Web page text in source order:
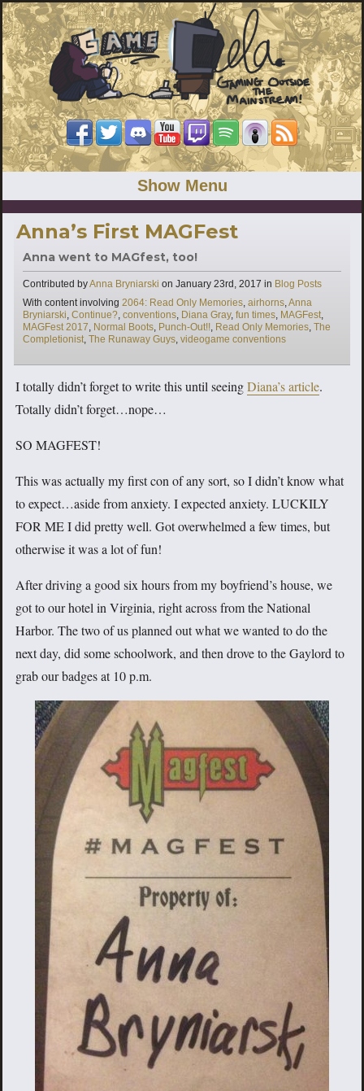
Show Menu
Anna’s First MAGFest
Anna went to MAGfest, too!
Contributed byAnna Bryniarski on January 23rd, 2017 in Categories
Blog Posts
With content involving Tags
2064: Read Only Memories, airhorns,Anna
Bryniarski, Continue?, conventions, Diana Gray, fun times, MAGFest,
MAGFest 2017, Normal Boots, Punch-Out!!, Read Only Memories, The
Completionist, The Runaway Guys, videogame conventions
I totally didn’t forget to write this until seeingDiana’s article.
Totally didn’t forget…nope…
SO MAGFEST!
This was actually my first con of any sort, so I didn’t know what
to expect…aside from anxiety. I expected anxiety. LUCKILY
FOR ME I did pretty well. Got overwhelmed a few times, but
otherwise it was a lot of fun!
After driving a good six hours from my boyfriend’s house, we
got to our hotel in Virginia, right across from the National
Harbor. The two of us planned out what we wanted to do the
next day, did some schoolwork, and then drove to the Gaylord to
grab our badges at 10 p.m.